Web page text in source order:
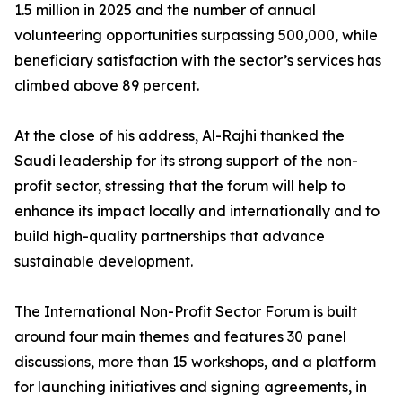
1.5 million in 2025 and the number of annual
volunteering opportunities surpassing 500,000, while
beneficiary satisfaction with the sector’s services has
climbed above 89 percent.
At the close of his address, Al-Rajhi thanked the
Saudi leadership for its strong support of the non-
profit sector, stressing that the forum will help to
enhance its impact locally and internationally and to
build high-quality partnerships that advance
sustainable development.
The International Non-Profit Sector Forum is built
around four main themes and features 30 panel
discussions, more than 15 workshops, and a platform
for launching initiatives and signing agreements, in